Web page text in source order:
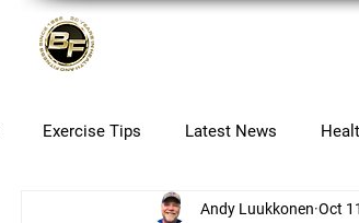
Exercise Tips Latest News
Andy Luukkonen Oct